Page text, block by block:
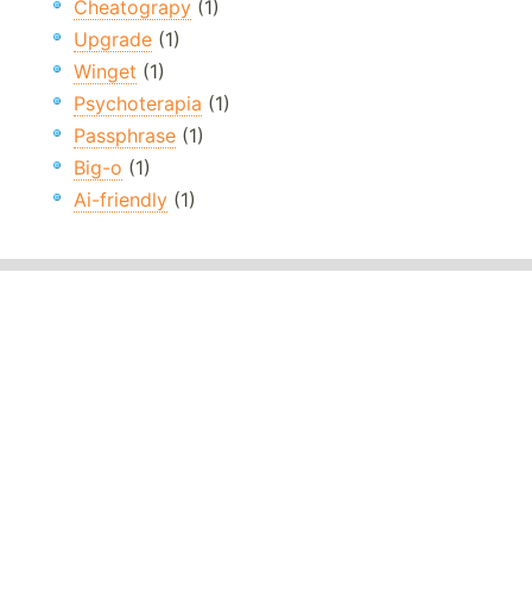
Cheatograpy (1)
Upgrade (1)
Winget (1)
Psychoterapia (1)
Passphrase (1)
Big-o (1)
Ai-friendly (1)